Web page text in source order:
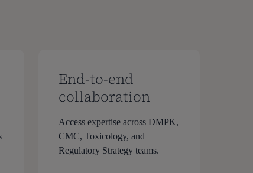
End-to-end
collaboration
Access expertise across DMPK,
CMC, Toxicology, and
Regulatory Strategy teams.